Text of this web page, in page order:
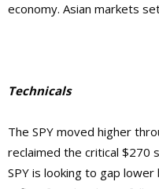
economy. Asian markets
Technicals
The SPY moved higher
reclaimed the critical $270
SPY is looking to gap